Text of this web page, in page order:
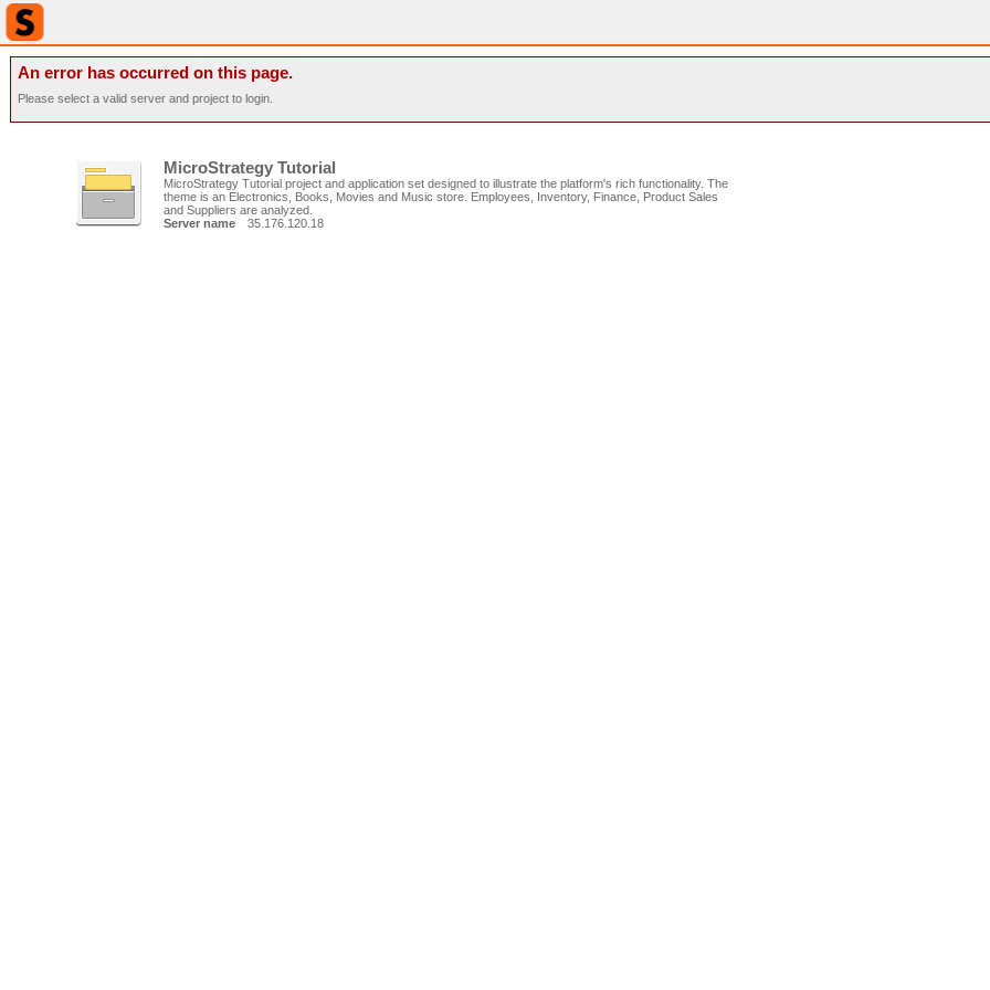
An error has occurred on this page.
Please select a valid server and project to login.
MicroStrategy Tutorial
MicroStrategy Tutorial project and application set designed to illustrate the platform's rich functionality. The
theme is an Electronics, Books, Movies and Music store. Employees, Inventory, Finance, Product Sales
and Suppliers are analyzed.
Server name
35.176.120.18